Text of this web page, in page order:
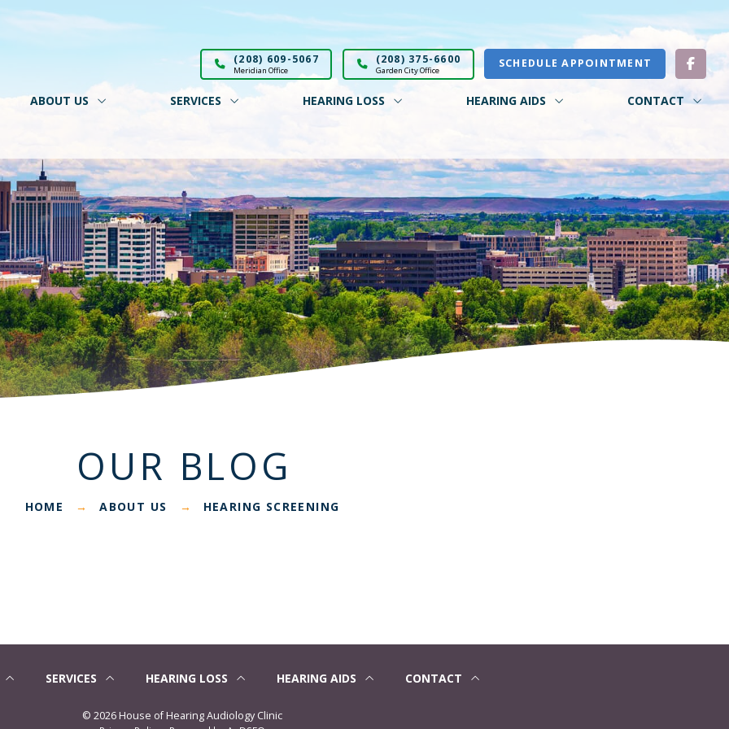
(208) 609-5067
Meridian Office
(208) 375-6600
Garden City Office SCHEDULE APPOINTMENT
ABOUT US SERVICES HEARING LOSS HEARING AIDS CONTACT
OUR BLOG
HOME → ABOUT US → HEARING SCREENING
SERVICES HEARING LOSS HEARING AIDS CONTACT
© 2026 House of Hearing Audiology Clinic